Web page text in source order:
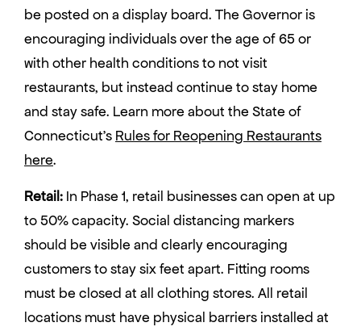
be posted on a display board. The Governor is
encouraging individuals over the age of 65 or
with other health conditions to not visit
restaurants, but instead continue to stay home
and stay safe. Learn more about the State of
Connecticut’s Rules for Reopening Restaurants
here.
Retail: In Phase 1, retail businesses can open at up
to 50% capacity. Social distancing markers
should be visible and clearly encouraging
customers to stay six feet apart. Fitting rooms
must be closed at all clothing stores. All retail
locations must have physical barriers installed at